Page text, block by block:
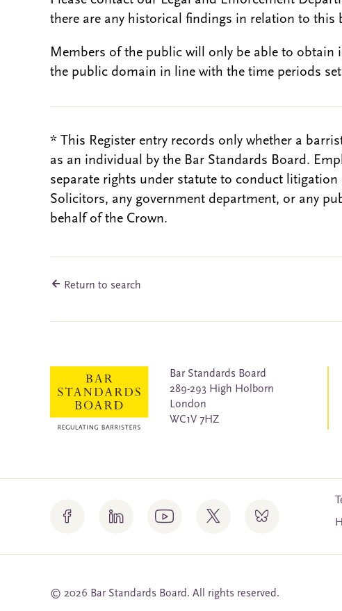
there are any historical findings in relation to this
Members of the public will only be able to
the public domain in line with the time periods
* This Register entry records only whether a
as an individual by the Bar Standards Board.
separate rights under statute to conduct
Solicitors, any government department, or any
behalf of the Crown.
Return to search
Bar Standards Board
289-293 High Holborn
London
WC1V 7HZ
© 2026 Bar Standards Board. All rights reserved.